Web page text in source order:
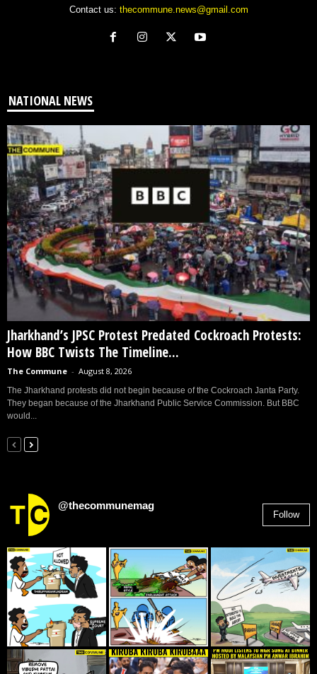
Contact us: thecommune.news@gmail.com
NATIONAL NEWS
Jharkhand’s JPSC Protest Predated Cockroach Protests:
How BBC Twists The Timeline...
The Commune - August 8, 2026
The Jharkhand protests did not begin because of the Cockroach Janta Party.
They began because of the Jharkhand Public Service Commission. But BBC
would...
@thecommunemag
Follow